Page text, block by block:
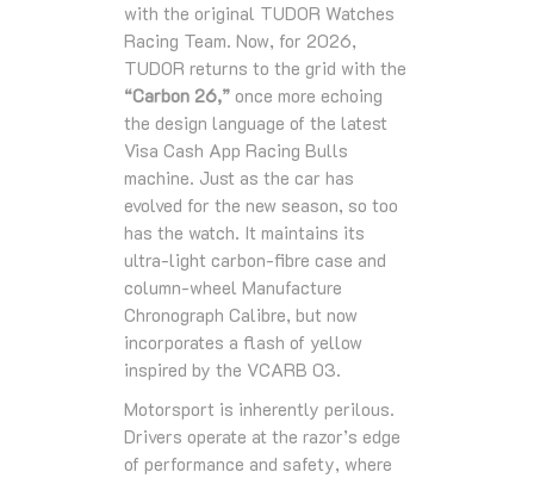
with the original TUDOR Watches
Racing Team. Now, for 2026,
TUDOR returns to the grid with the
“Carbon 26,” once more echoing
the design language of the latest
Visa Cash App Racing Bulls
machine. Just as the car has
evolved for the new season, so too
has the watch. It maintains its
ultra‑light carbon‑fibre case and
column‑wheel Manufacture
Chronograph Calibre, but now
incorporates a flash of yellow
inspired by the VCARB 03.
Motorsport is inherently perilous.
Drivers operate at the razor’s edge
of performance and safety, where